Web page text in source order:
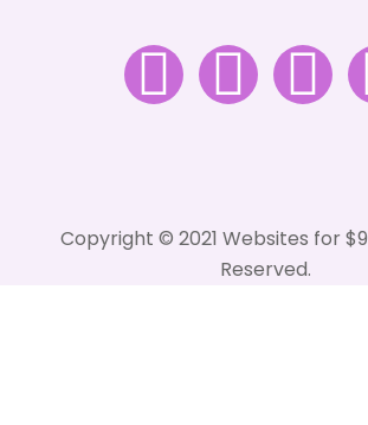
Copyright © 2021 Websites for
Reserved.